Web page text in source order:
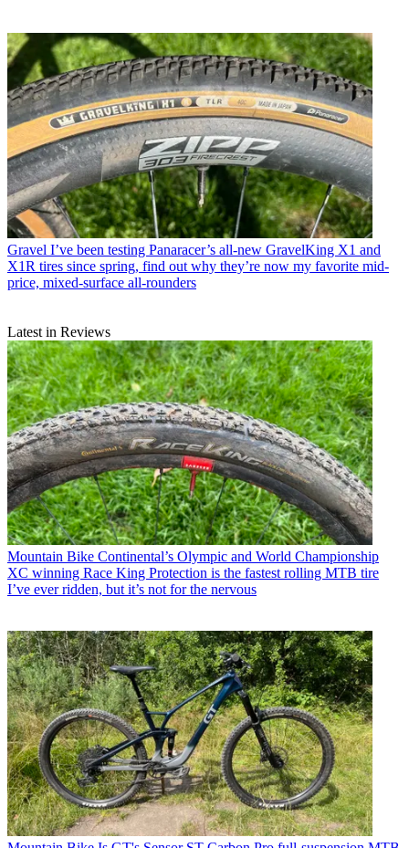
Gravel I’ve been testing Panaracer’s all-new GravelKing X1 and
X1R tires since spring, find out why they’re now my favorite mid-
price, mixed-surface all-rounders
Latest in Reviews
Mountain Bike Continental’s Olympic and World Championship
XC winning Race King Protection is the fastest rolling MTB tire
I’ve ever ridden, but it’s not for the nervous